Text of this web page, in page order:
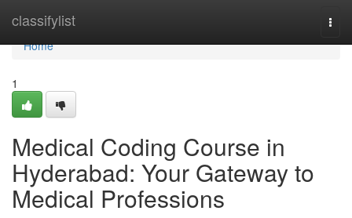
classifylist
Home
Home
1
Medical Coding Course in
Hyderabad: Your Gateway to
Medical Professions